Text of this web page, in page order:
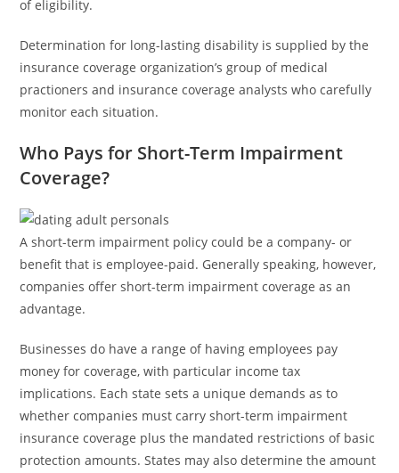
of eligibility.
Determination for long-lasting disability is supplied by the
insurance coverage organization’s group of medical
practioners and insurance coverage analysts who carefully
monitor each situation.
Who Pays for Short-Term Impairment
Coverage?
A short-term impairment policy could be a company- or
benefit that is employee-paid. Generally speaking, however,
companies offer short-term impairment coverage as an
advantage.
Businesses do have a range of having employees pay
money for coverage, with particular income tax
implications. Each state sets a unique demands as to
whether companies must carry short-term impairment
insurance coverage plus the mandated restrictions of basic
protection amounts. States may also determine the amount